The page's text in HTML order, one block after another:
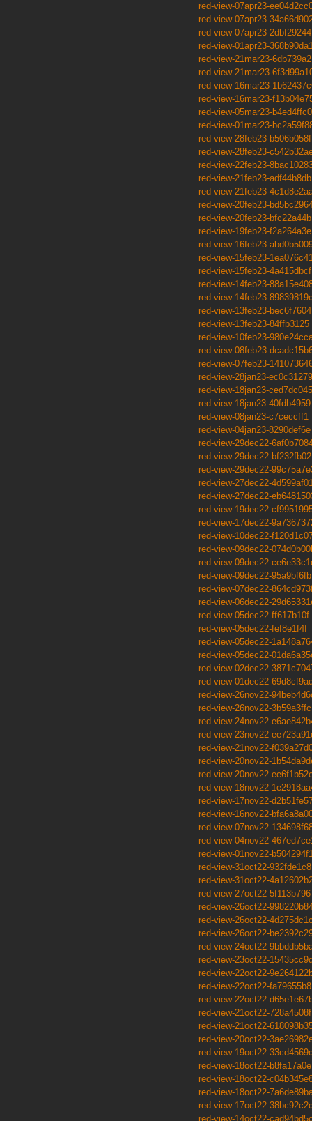
red-view-07apr23-
red-view-07apr23-
red-view-07apr23-2dbf29244
red-view-01apr23-
red-view-21mar23-
red-view-21mar23-
red-view-16mar23-
red-view-16mar23-
red-view-05mar23-b4ed4ffc0
red-view-01mar23-
red-view-28feb23-b506b058f
red-view-28feb23-
red-view-22feb23-
red-view-21feb23-adf44b8db
red-view-21feb23-
red-view-20feb23-
red-view-20feb23-bfc22a44b
red-view-19feb23-f2a264a3e
red-view-16feb23-
red-view-15feb23-
red-view-15feb23-4a415dbcf
red-view-14feb23-
red-view-14feb23-
red-view-13feb23-bec6f7604
red-view-13feb23-84ffb3125
red-view-10feb23-
red-view-08feb23-
red-view-07feb23-
red-view-28jan23-ec0c31279
red-view-18jan23-ced7dc045
red-view-18jan23-40fdb4959
red-view-08jan23-c7ceccff1
red-view-04jan23-8290def6e
red-view-29dec22-
red-view-29dec22-bf232fb02
red-view-29dec22-
red-view-27dec22-
red-view-27dec22-
red-view-19dec22-
red-view-17dec22-
red-view-10dec22-
red-view-09dec22-
red-view-09dec22-
red-view-09dec22-95a9bf6fb
red-view-07dec22-
red-view-06dec22-
red-view-05dec22-ff617b10f
red-view-05dec22-fef8e1f4f
red-view-05dec22-
red-view-05dec22-
red-view-02dec22-
red-view-01dec22-
red-view-26nov22-
red-view-26nov22-3b59a3ffc
red-view-24nov22-
red-view-23nov22-
red-view-21nov22-
red-view-20nov22-
red-view-20nov22-
red-view-18nov22-
red-view-17nov22-
red-view-16nov22-
red-view-07nov22-
red-view-04nov22-
red-view-01nov22-
red-view-31oct22-932fde1c8
red-view-31oct22-
red-view-27oct22-5f113b796
red-view-26oct22-
red-view-26oct22-
red-view-26oct22-
red-view-24oct22-
red-view-23oct22-
red-view-22oct22-
red-view-22oct22-fa79655b8
red-view-22oct22-
red-view-21oct22-728a4508f
red-view-21oct22-
red-view-20oct22-
red-view-19oct22-
red-view-18oct22-b8fa17a0e
red-view-18oct22-
red-view-18oct22-
red-view-17oct22-
red-view-14oct22-